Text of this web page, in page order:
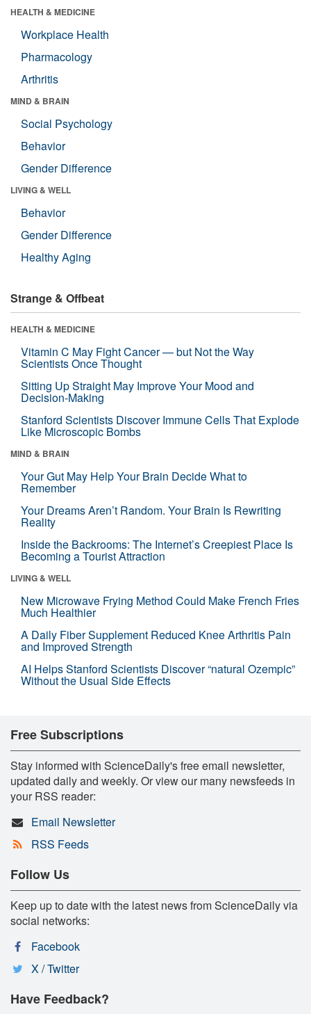
HEALTH & MEDICINE
Workplace Health
Pharmacology
Arthritis
MIND & BRAIN
Social Psychology
Behavior
Gender Difference
LIVING & WELL
Behavior
Gender Difference
Healthy Aging
Strange & Offbeat
HEALTH & MEDICINE
Vitamin C May Fight Cancer — but Not the Way
Scientists Once Thought
Sitting Up Straight May Improve Your Mood and
Decision-Making
Stanford Scientists Discover Immune Cells That Explode
Like Microscopic Bombs
MIND & BRAIN
Your Gut May Help Your Brain Decide What to
Remember
Your Dreams Aren’t Random. Your Brain Is Rewriting
Reality
Inside the Backrooms: The Internet’s Creepiest Place Is
Becoming a Tourist Attraction
LIVING & WELL
New Microwave Frying Method Could Make French Fries
Much Healthier
A Daily Fiber Supplement Reduced Knee Arthritis Pain
and Improved Strength
AI Helps Stanford Scientists Discover “natural Ozempic”
Without the Usual Side Effects
Free Subscriptions
Stay informed with ScienceDaily's free email newsletter,
updated daily and weekly. Or view our many newsfeeds in
your RSS reader:
Email Newsletter
RSS Feeds
Follow Us
Keep up to date with the latest news from ScienceDaily via
social networks:
Facebook
X / Twitter
Have Feedback?